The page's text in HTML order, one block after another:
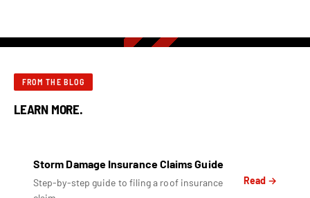
FROM THE BLOG
LEARN MORE.
Storm Damage Insurance Claims Guide
Step-by-step guide to filing a roof insurance
Read →